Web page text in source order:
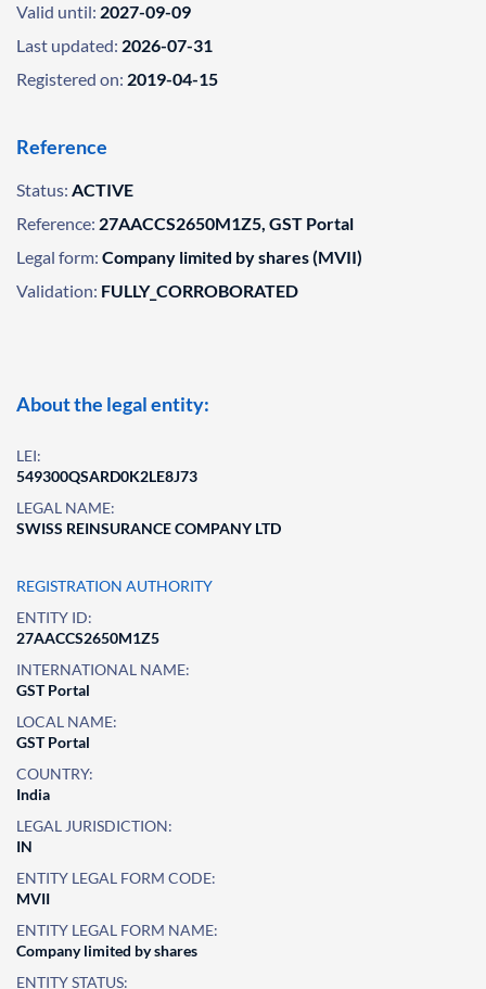
Valid until: 2027-09-09
Last updated: 2026-07-31
Registered on: 2019-04-15
Reference
Status: ACTIVE
Reference: 27AACCS2650M1Z5, GST Portal
Legal form: Company limited by shares (MVII)
Validation: FULLY_CORROBORATED
About the legal entity:
LEI:
549300QSARD0K2LE8J73
LEGAL NAME:
SWISS REINSURANCE COMPANY LTD
REGISTRATION AUTHORITY
ENTITY ID:
27AACCS2650M1Z5
INTERNATIONAL NAME:
GST Portal
LOCAL NAME:
GST Portal
COUNTRY:
India
LEGAL JURISDICTION:
IN
ENTITY LEGAL FORM CODE:
MVII
ENTITY LEGAL FORM NAME:
Company limited by shares
ENTITY STATUS: